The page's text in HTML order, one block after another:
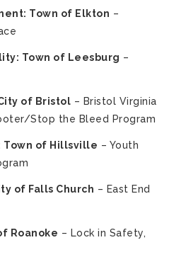
Town of Elkton –
Town of Leesburg –
of Bristol – Bristol Virginia
Stop the Bleed Program
Town of Hillsville – Youth
of Falls Church – East End
Roanoke – Lock in Safety,